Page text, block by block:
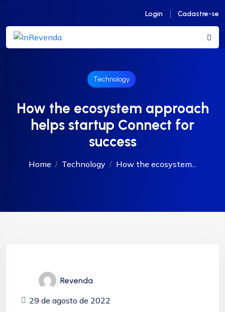
Login Cadastre-se
Technology
How the ecosystem approach
helps startup Connect for
success
Home Technology How the ecosystem...
Revenda
29 de agosto de 2022